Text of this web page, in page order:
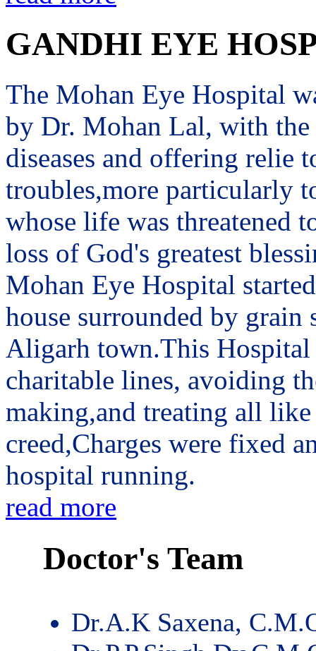
GANDHI EYE
The Mohan Eye Hospital
by Dr. Mohan Lal, with
diseases and offering relie
troubles,more particularly
whose life was threatened
loss of God's greatest
Mohan Eye Hospital
house surrounded by
Aligarh town.This
charitable lines, avoiding
making,and treating all
creed,Charges were fixed
hospital running.
read more
Doctor's Team
Dr.A.K Saxena,